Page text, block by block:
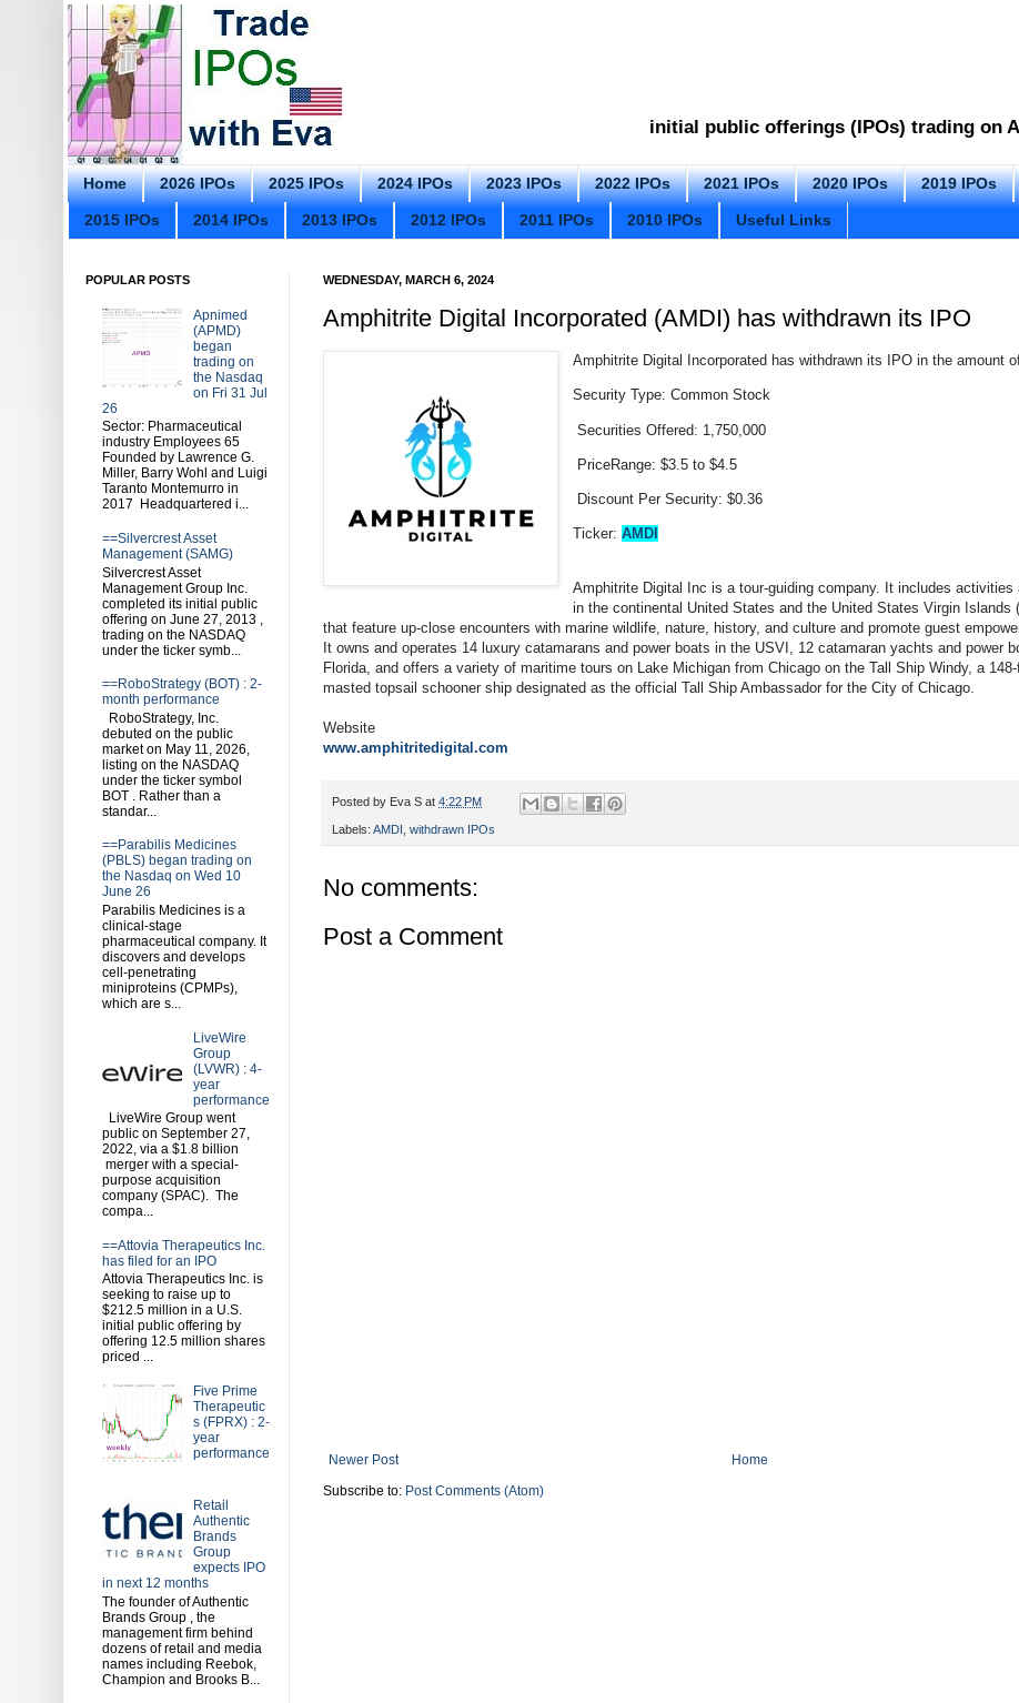
initial public offerings (IPOs) trading on
Home 2026 IPOs 2025 IPOs 2024 IPOs 2023 IPOs 2022 IPOs 2021 IPOs 2020 IPOs 2019 IPOs
2015 IPOs 2014 IPOs 2013 IPOs 2012 IPOs 2011 IPOs 2010 IPOs Useful Links
WEDNESDAY, MARCH 6, 2024
Amphitrite Digital Incorporated (AMDI) has withdrawn its IPO
Amphitrite Digital Incorporated has withdrawn its IPO in the amount
Security Type: Common Stock
Securities Offered: 1,750,000
PriceRange: $3.5 to $4.5
Discount Per Security: $0.36
Ticker:AMDI
Amphitrite Digital Inc is a tour-guiding company. It includes activities
in the continental United States and the United States Virgin Islands
that feature up-close encounters with marine wildlife, nature, history, and culture and promote guest
It owns and operates 14 luxury catamarans and power boats in the USVI, 12 catamaran yachts and power
Florida, and offers a variety of maritime tours on Lake Michigan from Chicago on the Tall Ship Windy, a
masted topsail schooner ship designated as the official Tall Ship Ambassador for the City of Chicago.
Website
www.amphitritedigital.com
Posted by Eva S at 4:22 PM
Labels: AMDI withdrawn IPOs
No comments:
Post a Comment
Newer Post
Home
Subscribe to: Post Comments (Atom)
POPULAR POSTS
Apnimed
(APMD)
began
trading on
the Nasdaq
on Fri 31 Jul
26
Sector: Pharmaceutical
industry Employees 65
Founded by Lawrence G.
Miller, Barry Wohl and Luigi
Taranto Montemurro in
2017 Headquartered i...
==Silvercrest Asset
Management (SAMG)
Silvercrest Asset
Management Group Inc.
completed its initial public
offering on June 27, 2013 ,
trading on the NASDAQ
under the ticker symb...
==RoboStrategy (BOT) : 2-
month performance
RoboStrategy, Inc.
debuted on the public
market on May 11, 2026,
listing on the NASDAQ
under the ticker symbol
BOT . Rather than a
standar...
==Parabilis Medicines
(PBLS) began trading on
the Nasdaq on Wed 10
June 26
Parabilis Medicines is a
clinical-stage
pharmaceutical company. It
discovers and develops
cell-penetrating
miniproteins (CPMPs),
which are s...
LiveWire
Group
(LVWR) : 4-
year
performance
LiveWire Group went
public on September 27,
2022, via a $1.8 billion
merger with a special-
purpose acquisition
company (SPAC). The
compa...
==Attovia Therapeutics Inc.
has filed for an IPO
Attovia Therapeutics Inc. is
seeking to raise up to
$212.5 million in a U.S.
initial public offering by
offering 12.5 million shares
priced ...
Five Prime
Therapeutic
s (FPRX) : 2-
year
performance
Retail
Authentic
Brands
Group
expects IPO
in next 12 months
The founder of Authentic
Brands Group , the
management firm behind
dozens of retail and media
names including Reebok,
Champion and Brooks B...